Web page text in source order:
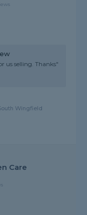
us selling. Thanks"
Wingfield
Care